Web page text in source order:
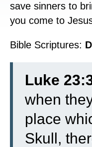
save sinners to
you come to
Bible Scriptures:
Luke
when
place
Skull,